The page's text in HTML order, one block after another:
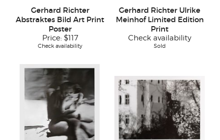
Gerhard Richter
Abstraktes Bild Art Print
Poster
Price: $117
Check availability
Gerhard Richter Ulrike
Meinhof Limited Edition
Print
Check availability
Sold